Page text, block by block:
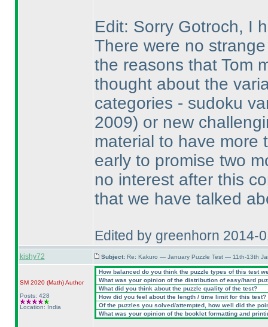
Edit: Sorry Gotroch, I
There were no
the reasons that Tom
thought about the
categories - sudoku
2009) or new
material to have more
early to promise two
no interest after this
that we have talked
Edited by greenhorn 2014-
kishy72 Subject: Re: Kakuro — January Puzzle Test — 11th-13th
SM 2020 (Math)Author
Posts: 428
Location: India
How balanced do you think the puzzle types of this test
What was your opinion of the distribution of easy/hard
What did you think about the puzzle quality of the test?
How did you feel about the length / time limit for this test?
Of the puzzles you solved/attempted, how well did the
What was your opinion of the booklet formatting and